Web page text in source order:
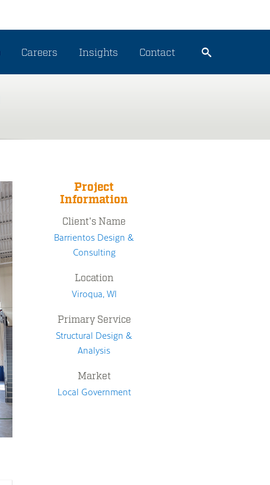
Careers Insights Contact
Project
Information
Client's Name
Barrientos Design &
Consulting
Location
Viroqua, WI
Primary Service
Structural Design &
Analysis
Market
Local Government